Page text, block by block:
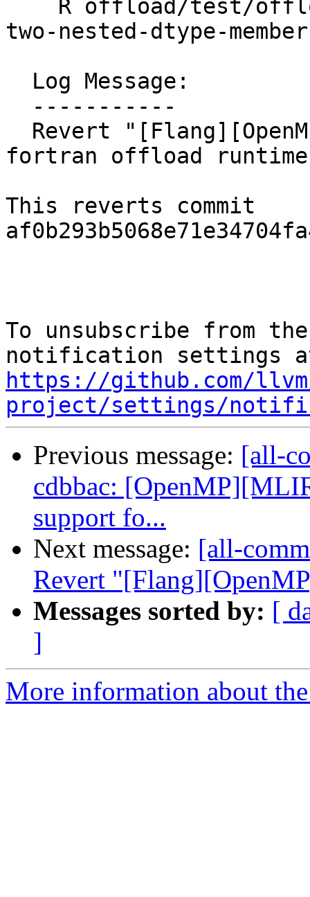
two-nested-dtype-
fortran offload
This reverts commit
To unsubscribe from
https://github.com/
project/settings/
Previous message: [all-
cdbbac:
support fo...
Next message: [all-
Revert
Messages sorted by: [
]
More information about